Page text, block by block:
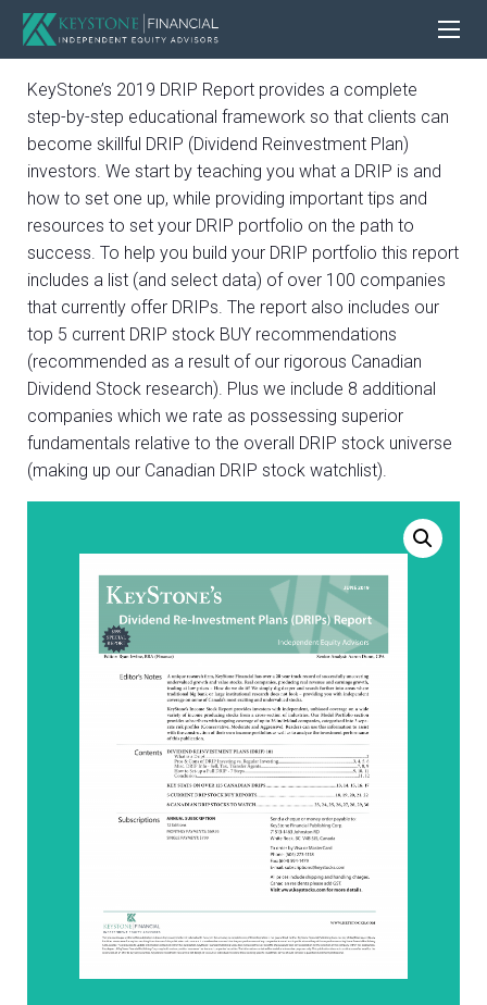
KeyStone’s 2019 DRIP Report provides a complete
step-by-step educational framework so that clients can
become skillful DRIP (Dividend Reinvestment Plan)
investors. We start by teaching you what a DRIP is and
how to set one up, while providing important tips and
resources to set your DRIP portfolio on the path to
success. To help you build your DRIP portfolio this report
includes a list (and select data) of over 100 companies
that currently offer DRIPs. The report also includes our
top 5 current DRIP stock BUY recommendations
(recommended as a result of our rigorous Canadian
Dividend Stock research). Plus we include 8 additional
companies which we rate as possessing superior
fundamentals relative to the overall DRIP stock universe
(making up our Canadian DRIP stock watchlist).